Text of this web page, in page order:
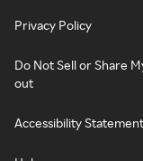
Privacy Policy
Do Not Sell or Share
out
Accessibility Statement